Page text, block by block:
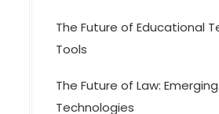
The Future of Educational
Tools
The Future of Law:
Technologies